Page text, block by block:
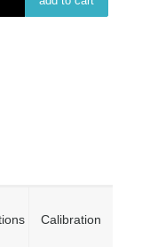
Calibration